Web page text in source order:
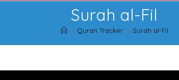
Surah al-Fil
> Quran Tracker > Surah al-Fil